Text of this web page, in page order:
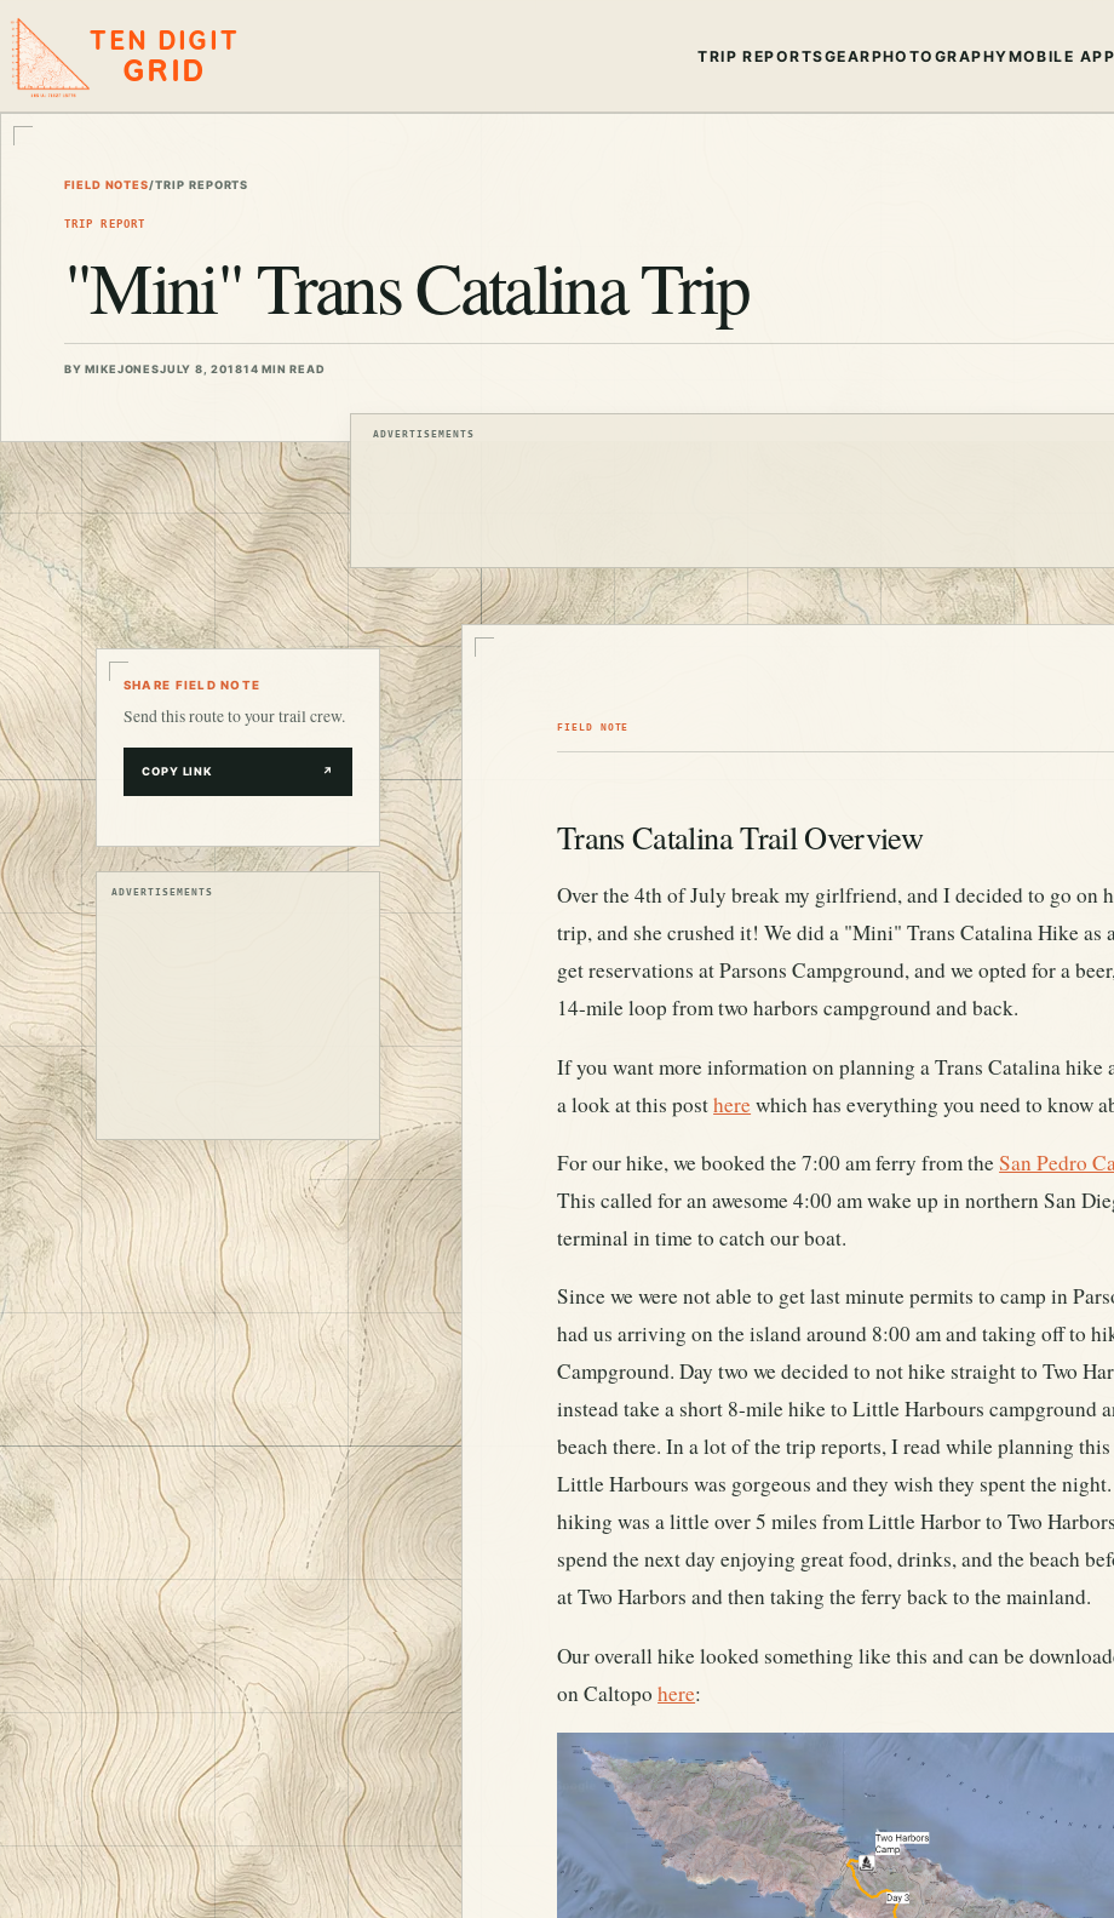
TEN DIGIT
GRID TRIP REPORTSGEARPHOTOGRAPHYMOBILE
FIELD NOTES/TRIP REPORTS
TRIP REPORT
"Mini" Trans Catalina Trip
BY MIKEJONESJULY 8, 201814 MIN READ
ADVERTISEMENTS
SHARE FIELD NOTE
Send this route to your trail crew.
COPY LINK ↗
ADVERTISEMENTS
FIELD NOTE
Trans Catalina Trail Overview
Over the 4th of July break my girlfriend, and I decided to go on
trip, and she crushed it! We did a "Mini" Trans Catalina Hike as
get reservations at Parsons Campground, and we opted for a
14-mile loop from two harbors campground and back.
If you want more information on planning a Trans Catalina hike
a look at this posthere which has everything you need to know
For our hike, we booked the 7:00 am ferry from theSan Pedro
This called for an awesome 4:00 am wake up in northern San
terminal in time to catch our boat.
Since we were not able to get last minute permits to camp in
had us arriving on the island around 8:00 am and taking off to
Campground. Day two we decided to not hike straight to Two
instead take a short 8-mile hike to Little Harbours campground
beach there. In a lot of the trip reports, I read while planning
Little Harbours was gorgeous and they wish they spent the
hiking was a little over 5 miles from Little Harbor to Two
spend the next day enjoying great food, drinks, and the beach
at Two Harbors and then taking the ferry back to the mainland.
Our overall hike looked something like this and can be
on Caltopohere: